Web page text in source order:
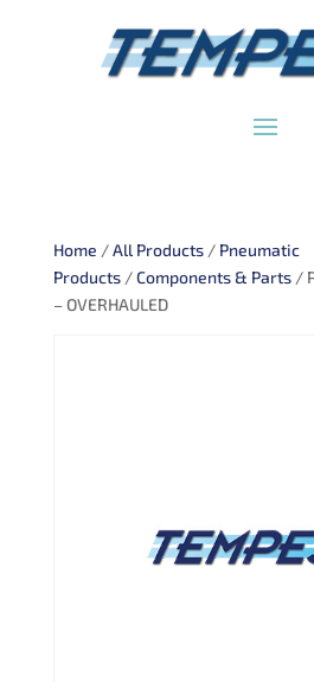
Home /All Products/ Pneumatic
Products/Components & Parts/
– OVERHAULED